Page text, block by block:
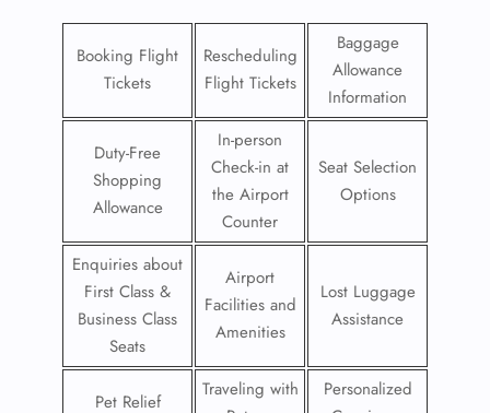
Booking Flight
Tickets
Rescheduling
Flight Tickets
Baggage
Allowance
Information
Duty-Free
Shopping
Allowance
In-person
Check-in at
the Airport
Counter
Seat Selection
Options
Enquiries about
First Class &
Business Class
Seats
Airport
Facilities and
Amenities
Lost Luggage
Assistance
Pet Relief
Traveling with
Personalized